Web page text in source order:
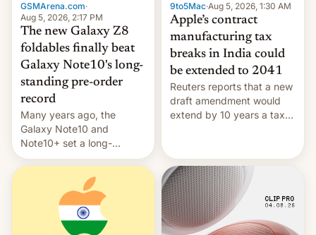
GSMArena.com·
Aug 5, 2026, 2:17 PM
The new Galaxy Z8
foldables finally beat
Galaxy Note10's long-
standing pre-order
record
Many years ago, the
Galaxy Note10 and
Note10+ set a long-
standing pre-order record
in South Korea of 1.38
million units. To be fair, this
was over a fairly long 11-
day pre-order period, but
it was still a feat that later
9to5Mac·Aug 5, 2026, 1:30 AM
Apple’s contract
manufacturing tax
breaks in India could
be extended to 2041
Reuters reports that a new
draft amendment would
extend by 10 years a tax
machinery and equipment
to contract manufacturers
in India. Here are the
details.